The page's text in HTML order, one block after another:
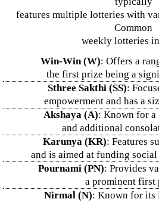
features multiple lotteries with
Common
weekly lotteries
Win-Win (W): Offers a
the first prize being a
Sthree Sakthi (SS):
empowerment and has a
Akshaya (A): Known for
and additional
Karunya (KR): Features
and is aimed at funding
Pournami (PN): Provides
a prominent first
Nirmal (N): Known for its